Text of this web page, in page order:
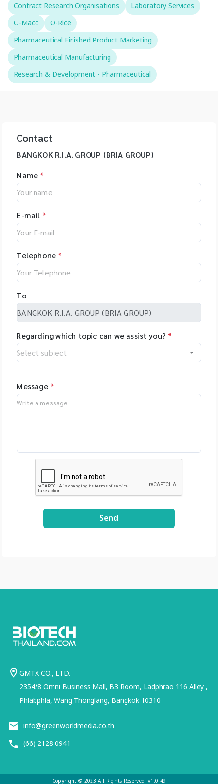
Contract Research Organisations
Laboratory Services
O-Macc
O-Rice
Pharmaceutical Finished Product Marketing
Pharmaceutical Manufacturing
Research & Development - Pharmaceutical
Contact
BANGKOK R.I.A. GROUP (BRIA GROUP)
Name *
E-mail *
Telephone *
To
Regarding which topic can we assist you? *
Message *
Send
GMTX CO., LTD.
2354/8 Omni Business Mall, B3 Room, Ladphrao 116 Alley ,
Phlabphla, Wang Thonglang, Bangkok 10310
info@greenworldmedia.co.th
(66) 2128 0941
Copyright © 2023 All Rights Reserved. v1.0.49